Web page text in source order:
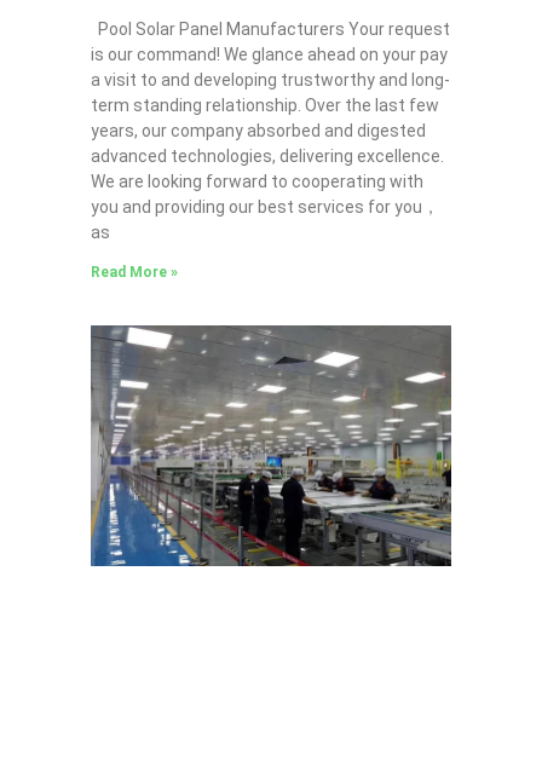
Pool Solar Panel Manufacturers Your request
is our command! We glance ahead on your pay
a visit to and developing trustworthy and long-
term standing relationship. Over the last few
years, our company absorbed and digested
advanced technologies, delivering excellence.
We are looking forward to cooperating with
you and providing our best services for you，
as
Read More »